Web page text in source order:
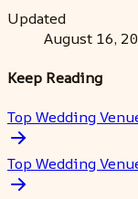
Updated
August 16,
Keep Reading
Top Wedding
Top Wedding